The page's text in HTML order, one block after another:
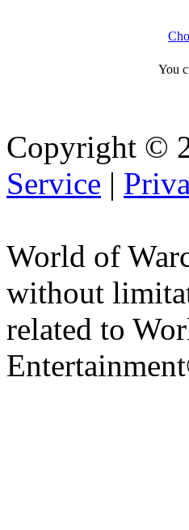
You
Copyright ©
Service |
World of
without
related to